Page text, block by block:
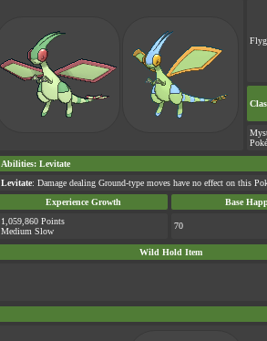
Abilities: Levitate
Levitate: Damage dealing Ground-type moves have no effect on this
Experience Growth
Base
1,059,860 Points
Medium Slow
70
Wild Hold Item